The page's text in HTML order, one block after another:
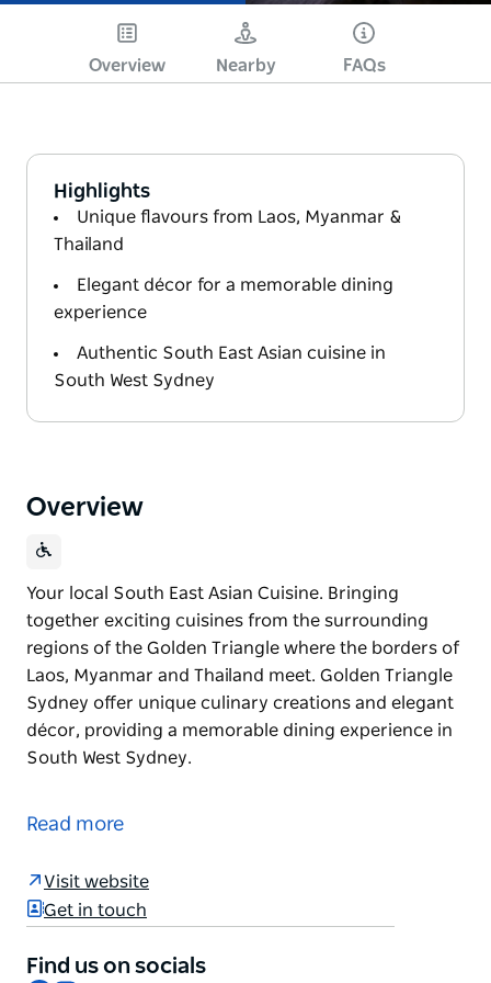
Overview Nearby FAQs
Highlights
Unique flavours from Laos, Myanmar &
Thailand
Elegant décor for a memorable dining
experience
Authentic South East Asian cuisine in
South West Sydney
Overview
Your local South East Asian Cuisine. Bringing
together exciting cuisines from the surrounding
regions of the Golden Triangle where the borders of
Laos, Myanmar and Thailand meet. Golden Triangle
Sydney offer unique culinary creations and elegant
décor, providing a memorable dining experience in
South West Sydney.
Bringing together exciting cuisines from the
the borders of Laos, Myanmar and Thailand meet.
Golden Triangle Sydney offer unique culinary
dining experience in South West Sydney.
Read more
Visit website
Get in touch
Find us on socials